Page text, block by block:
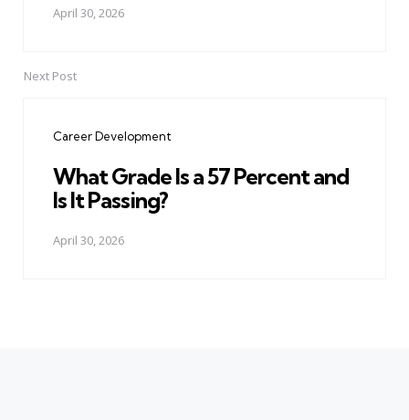
April 30, 2026
Next Post
Career Development
What Grade Is a 57 Percent and
Is It Passing?
April 30, 2026